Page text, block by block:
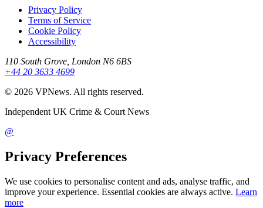
Privacy Policy
Terms of Service
Cookie Policy
Accessibility
110 South Grove, London N6 6BS
+44 20 3633 4699
© 2026 VPNews. All rights reserved.
Independent UK Crime & Court News
@
Privacy Preferences
We use cookies to personalise content and ads, analyse traffic, and
improve your experience. Essential cookies are always active. Learn
more